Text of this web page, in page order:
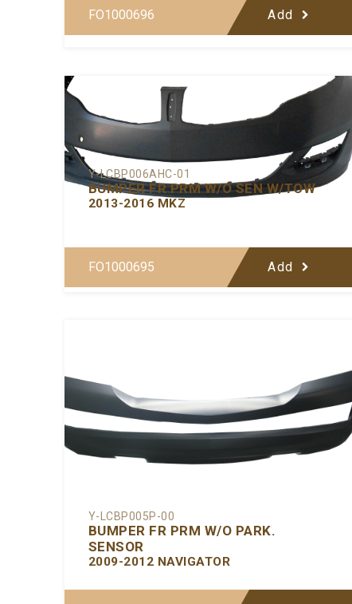
FO1000696 Add
Y-LCBP006AHC-01
BUMPER FR PRM W/O SEN W/TOW
2013-2016 MKZ
FO1000695 Add
Y-LCBP005P-00
BUMPER FR PRM W/O PARK.
SENSOR
2009-2012 NAVIGATOR